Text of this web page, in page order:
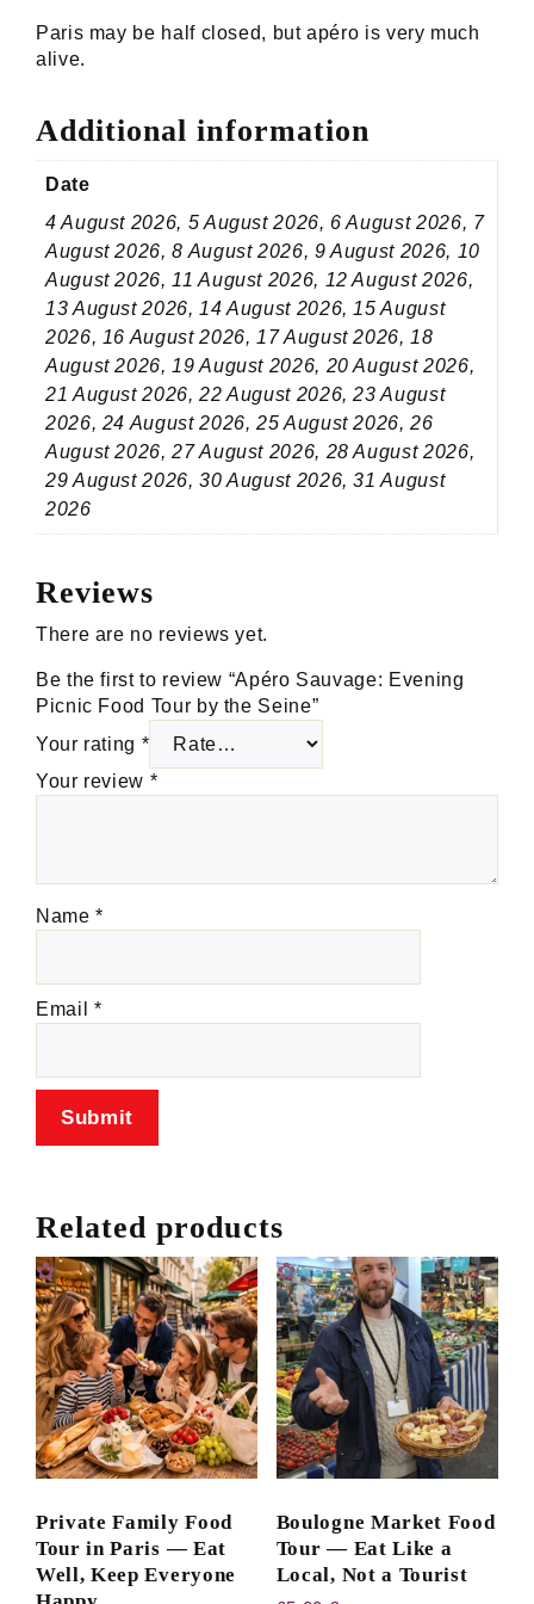
Paris may be half closed, but apéro is very much
alive.
Additional information
Date
4 August 2026, 5 August 2026, 6 August 2026, 7
August 2026, 8 August 2026, 9 August 2026, 10
August 2026, 11 August 2026, 12 August 2026,
13 August 2026, 14 August 2026, 15 August
2026, 16 August 2026, 17 August 2026, 18
August 2026, 19 August 2026, 20 August 2026,
21 August 2026, 22 August 2026, 23 August
2026, 24 August 2026, 25 August 2026, 26
August 2026, 27 August 2026, 28 August 2026,
29 August 2026, 30 August 2026, 31 August
2026
Reviews
There are no reviews yet.
Be the first to review “Apéro Sauvage: Evening
Picnic Food Tour by the Seine”
Your rating *
Your review *
Name*
Email *
Related products
Private Family Food
Tour in Paris — Eat
Well, Keep Everyone
Boulogne Market Food
Tour — Eat Like a
Local, Not a Tourist